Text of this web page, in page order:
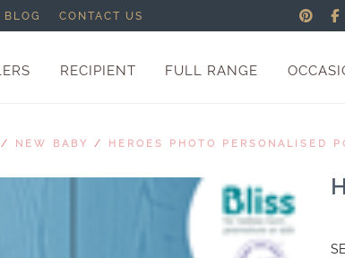
BLOG CONTACT US
RECIPIENT FULL RANGE
/ NEW BABY / HEROES PHOTO PERSONALISED